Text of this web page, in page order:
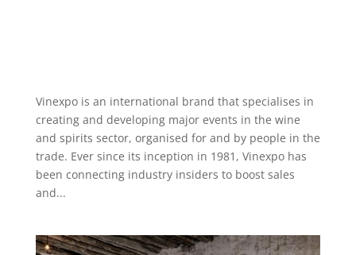
Vinexpo is an international brand that specialises in
creating and developing major events in the wine
and spirits sector, organised for and by people in the
trade. Ever since its inception in 1981, Vinexpo has
been connecting industry insiders to boost sales
and...